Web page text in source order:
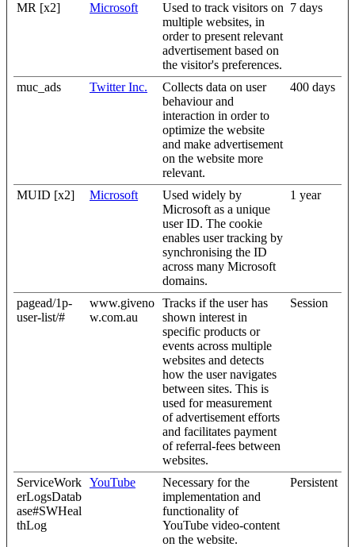
MR [x2] Microsoft
Used to track visitors on
multiple websites, in
order to present relevant
advertisement based on
the visitor's preferences.
7 days
muc_ads Twitter Inc.
Collects data on user
behaviour and
interaction in order to
optimize the website
and make advertisement
on the website more
relevant.
400 days
MUID [x2] Microsoft
Used widely by
Microsoft as a unique
user ID. The cookie
enables user tracking by
synchronising the ID
across many Microsoft
domains.
1 year
pagead/1p-
user-list/#
www.giveno
w.com.au
Tracks if the user has
shown interest in
specific products or
events across multiple
websites and detects
how the user navigates
between sites. This is
used for measurement
of advertisement efforts
and facilitates payment
of referral-fees between
websites.
Session
ServiceWork
erLogsDatab
ase#SWHeal
thLog
YouTube
Necessary for the
implementation and
functionality of
YouTube video-content
on the website.
Persistent